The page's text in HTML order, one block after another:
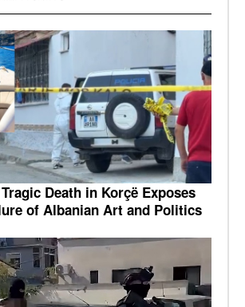
Death in Korçë Exposes
of Albanian Art and Politics